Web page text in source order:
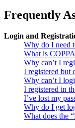
Frequently
Login and
Why do I need
What is
Why can’t I
I registered but
Why can’t I
I registered in
I’ve lost my
Why do I get
What does the